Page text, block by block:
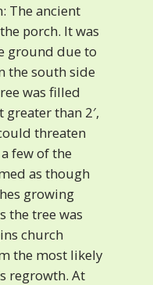
The ancient
porch. It was
ground due to
the south side
was filled
than 2′,
threaten
few of the
as though
growing
the tree was
church
the most likely
regrowth. At